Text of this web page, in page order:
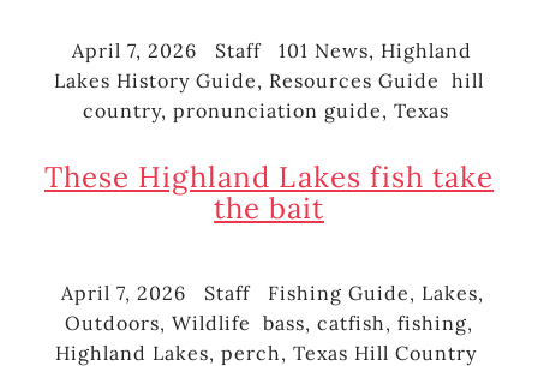
Posted
on
April 7, 2026 Author
Staff Categories
101 News, Highland
Lakes History Guide, Resources Guide Tags
hill
country, pronunciation guide, Texas
These Highland Lakes fish take
the bait
Posted
on
April 7, 2026 Author
Staff Categories
Fishing Guide, Lakes,
Outdoors, Wildlife Tags
bass, catfish, fishing,
Highland Lakes, perch, Texas Hill Country